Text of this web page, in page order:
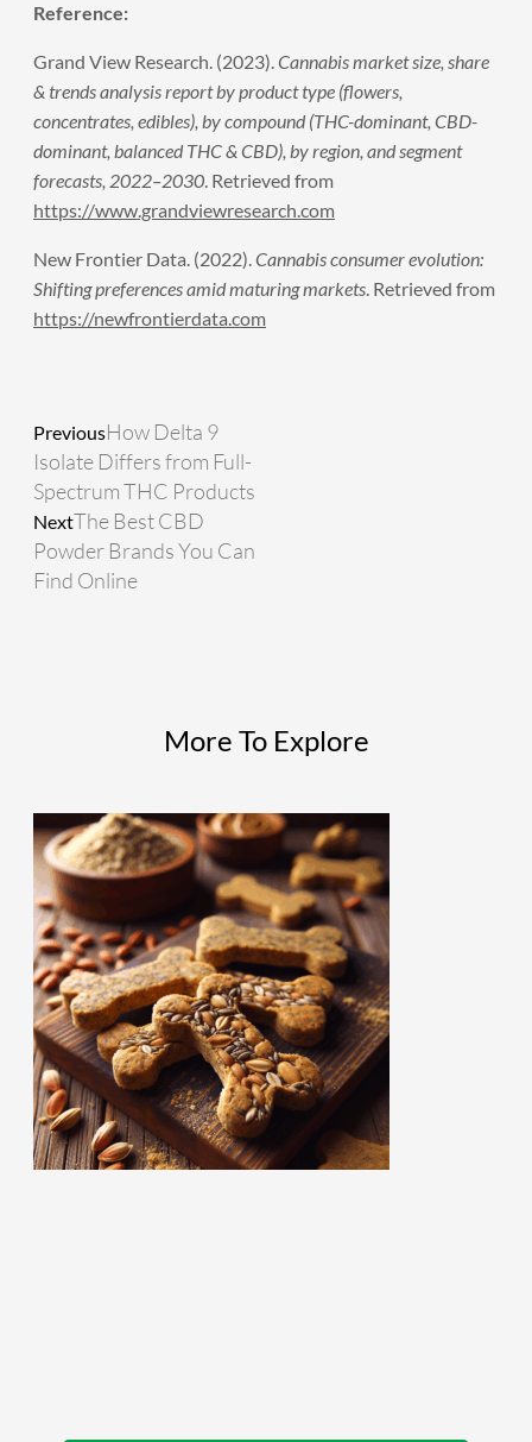
Reference:
Grand View Research. (2023).Cannabis market size, share
& trends analysis report by product type (flowers,
concentrates, edibles), by compound (THC-dominant, CBD-
dominant, balanced THC & CBD), by region, and segment
forecasts, 2022–2030. Retrieved from
https://www.grandviewresearch.com
New Frontier Data. (2022).Cannabis consumer evolution:
Shifting preferences amid maturing markets. Retrieved from
https://newfrontierdata.com
PreviousHow Delta 9
Isolate Differs from Full-
Spectrum THC Products
NextThe Best CBD
Powder Brands You Can
Find Online
More To Explore